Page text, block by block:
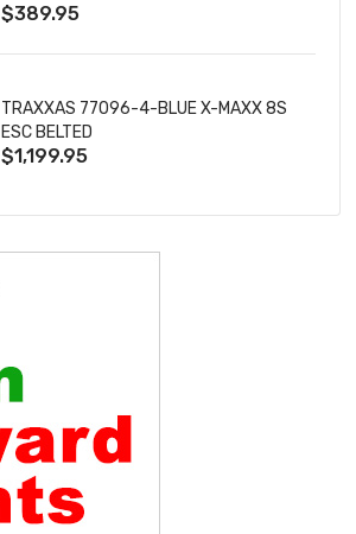
$389.95
TRAXXAS 77096-4-BLUE X-MAXX 8S
ESC BELTED
$1,199.95